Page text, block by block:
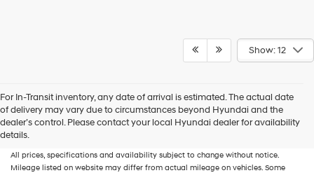
Show: 12
For In-Transit inventory, any date of arrival is estimated. The actual date
of delivery may vary due to circumstances beyond Hyundai and the
dealer’s control. Please contact your local Hyundai dealer for availability
details.
New, Used, Certified, Demo and Loaner Vehicles
Prices do not include additional
fees and costs of closing, including government fees and taxes, any finance
All prices, specifications and availability subject to change without notice.
Mileage listed on website may differ from actual mileage on vehicles. Some